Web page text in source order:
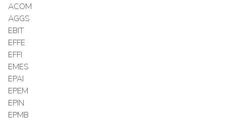
ACOM
AGGS
EBIT
EFFE
EFFI
EMES
EPAI
EPEM
EPIN
EPMB